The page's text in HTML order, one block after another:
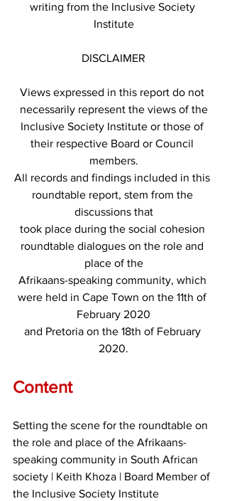
writing from the Inclusive Society
Institute
DISCLAIMER
Views expressed in this report do not
necessarily represent the views of the
Inclusive Society Institute or those of
their respective Board or Council
members.
All records and findings included in this
roundtable report, stem from the
discussions that
took place during the social cohesion
roundtable dialogues on the role and
place of the
Afrikaans-speaking community, which
were held in Cape Town on the 11th of
February 2020
and Pretoria on the 18th of February
2020.
Content
Setting the scene for the roundtable on
the role and place of the Afrikaans-
speaking community in South African
society | Keith Khoza | Board Member of
the Inclusive Society Institute